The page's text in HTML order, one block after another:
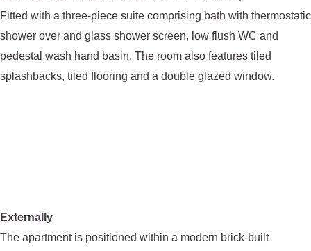
Fitted with a three-piece suite comprising bath with thermostatic
shower over and glass shower screen, low flush WC and
pedestal wash hand basin. The room also features tiled
splashbacks, tiled flooring and a double glazed window.
Externally
The apartment is positioned within a modern brick-built